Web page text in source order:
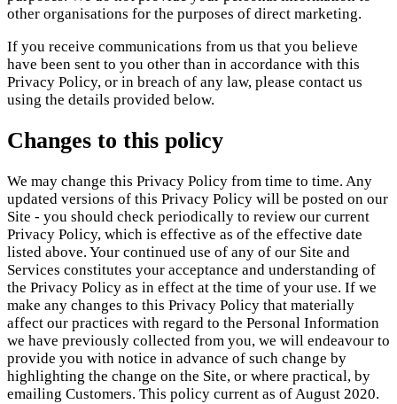
other organisations for the purposes of direct marketing.
If you receive communications from us that you believe
have been sent to you other than in accordance with this
Privacy Policy, or in breach of any law, please contact us
using the details provided below.
Changes to this policy
We may change this Privacy Policy from time to time. Any
updated versions of this Privacy Policy will be posted on our
Site - you should check periodically to review our current
Privacy Policy, which is effective as of the effective date
listed above. Your continued use of any of our Site and
Services constitutes your acceptance and understanding of
the Privacy Policy as in effect at the time of your use. If we
make any changes to this Privacy Policy that materially
affect our practices with regard to the Personal Information
we have previously collected from you, we will endeavour to
provide you with notice in advance of such change by
highlighting the change on the Site, or where practical, by
emailing Customers. This policy current as of August 2020.